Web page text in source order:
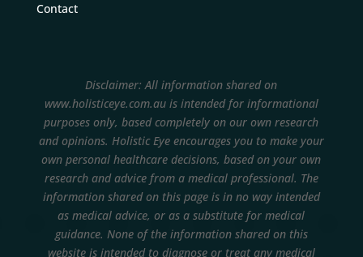
Contact
Disclaimer: All information shared on
www.holisticeye.com.au is intended for informational
purposes only, based completely on our own research
and opinions. Holistic Eye encourages you to make your
own personal healthcare decisions, based on your own
research and advice from a medical professional. The
information shared on this page is in no way intended
as medical advice, or as a substitute for medical
guidance. None of the information shared on this
website is intended to diagnose or treat any medical